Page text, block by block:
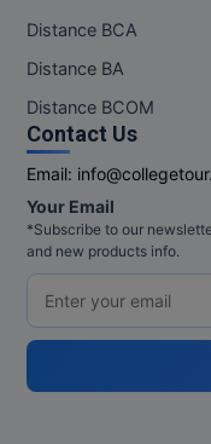
Distance BCA
Distance BA
Distance BCOM
Contact Us
Email:
Your Email
*Subscribe to our
and new products info.